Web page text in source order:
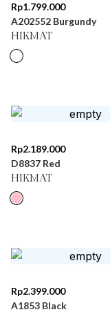
Rp1.799.000
A202552 Burgundy
HIKMAT
Rp2.189.000
D8837 Red
HIKMAT
Rp2.399.000
A1853 Black